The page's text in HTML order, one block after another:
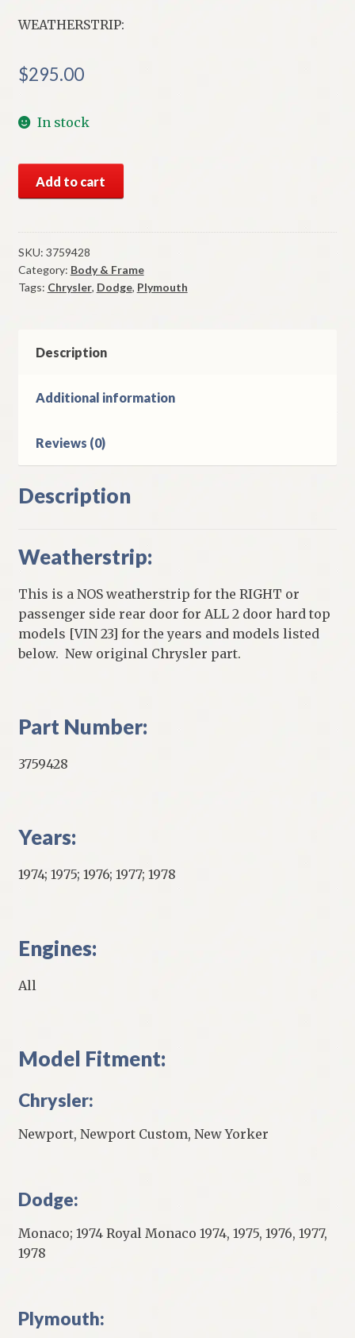
WEATHERSTRIP:
$295.00
In stock
Mopar
Right
Front
Door
1974-
Body
Dodge
Door
Hard
Top
Add to cart
SKU: 3759428
Category: Body & Frame
Tags: Chrysler, Dodge, Plymouth
Description
Additional information
Reviews (0)
Description
Weatherstrip:
This is a NOS weatherstrip for the RIGHT or
passenger side rear door for ALL 2 door hard top
models [VIN 23] for the years and models listed
below. New original Chrysler part.
Part Number:
3759428
Years:
1974; 1975; 1976; 1977; 1978
Engines:
All
Model Fitment:
Chrysler:
Newport, Newport Custom, New Yorker
Dodge:
Monaco; 1974 Royal Monaco 1974, 1975, 1976, 1977,
1978
Plymouth: